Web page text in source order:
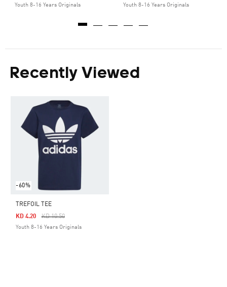
Youth 8-16 Years Originals Youth 8-16 Years Originals
Recently Viewed
-60%
TREFOIL TEE
Price Reduced From
KD 10.50To
KD 4.20
Youth 8-16 Years Originals